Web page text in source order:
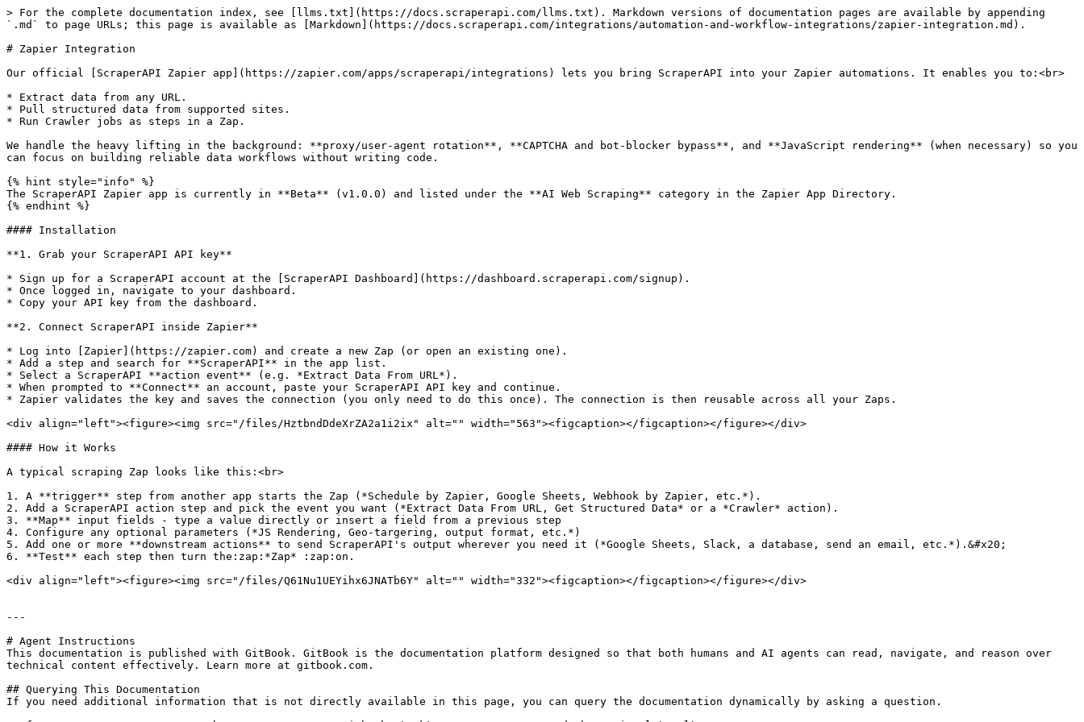
> For the complete documentation index, see [llms.txt](https://docs.scraperapi.com/llms.txt). Markdown versions of documentation pages are available by appending
`.md` to page URLs; this page is available as [Markdown](https://docs.scraperapi.com/integrations/automation-and-workflow-integrations/zapier-integration.md).
# Zapier Integration
Our official [ScraperAPI Zapier app](https://zapier.com/apps/scraperapi/integrations) lets you bring ScraperAPI into your Zapier automations. It enables you to:<br>
* Extract data from any URL.
* Pull structured data from supported sites.
* Run Crawler jobs as steps in a Zap.
We handle the heavy lifting in the background: **proxy/user-agent rotation**, **CAPTCHA and bot-blocker bypass**, and **JavaScript rendering** (when necessary) so you
can focus on building reliable data workflows without writing code.
{% hint style="info" %}
The ScraperAPI Zapier app is currently in **Beta** (v1.0.0) and listed under the **AI Web Scraping** category in the Zapier App Directory.
{% endhint %}
#### Installation
**1. Grab your ScraperAPI API key**
* Sign up for a ScraperAPI account at the [ScraperAPI Dashboard](https://dashboard.scraperapi.com/signup).
* Once logged in, navigate to your dashboard.
* Copy your API key from the dashboard.
**2. Connect ScraperAPI inside Zapier**
* Log into [Zapier](https://zapier.com) and create a new Zap (or open an existing one).
* Add a step and search for **ScraperAPI** in the app list.
* Select a ScraperAPI **action event** (e.g. *Extract Data From URL*).
* When prompted to **Connect** an account, paste your ScraperAPI API key and continue.
* Zapier validates the key and saves the connection (you only need to do this once). The connection is then reusable across all your Zaps.
<div align="left"><figure><img src="/files/HztbndDdeXrZA2a1i2ix" alt="" width="563"><figcaption></figcaption></figure></div>
#### How it Works
A typical scraping Zap looks like this:<br>
1. A **trigger** step from another app starts the Zap (*Schedule by Zapier, Google Sheets, Webhook by Zapier, etc.*).
2. Add a ScraperAPI action step and pick the event you want (*Extract Data From URL, Get Structured Data* or a *Crawler* action).
3. **Map** input fields - type a value directly or insert a field from a previous step
4. Configure any optional parameters (*JS Rendering, Geo-targering, output format, etc.*)
5. Add one or more **downstream actions** to send ScraperAPI's output wherever you need it (*Google Sheets, Slack, a database, send an email, etc.*).&#x20;
6. **Test** each step then turn the:zap:*Zap* :zap:on.
<div align="left"><figure><img src="/files/Q61Nu1UEYihx6JNATb6Y" alt="" width="332"><figcaption></figcaption></figure></div>
---
# Agent Instructions
This documentation is published with GitBook. GitBook is the documentation platform designed so that both humans and AI agents can read, navigate, and reason over
technical content effectively. Learn more at gitbook.com.
## Querying This Documentation
If you need additional information that is not directly available in this page, you can query the documentation dynamically by asking a question.